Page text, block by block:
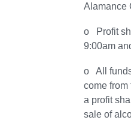
Alamance
o Profit
9:00am
o All
come
a profit
sale of